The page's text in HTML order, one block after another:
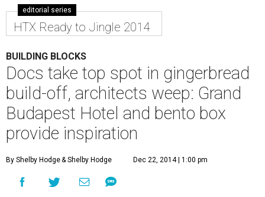
editorial series
HTX Ready to Jingle 2014
BUILDING BLOCKS
Docs take top spot in gingerbread
build-off, architects weep: Grand
Budapest Hotel and bento box
provide inspiration
By Shelby Hodge& Shelby Hodge Dec 22, 2014 | 1:00 pm